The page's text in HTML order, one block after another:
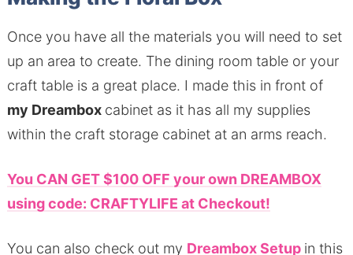
Once you have all the materials you will need to set
up an area to create. The dining room table or your
craft table is a great place. I made this in front of
my Dreambox cabinet as it has all my supplies
within the craft storage cabinet at an arms reach.
You CAN GET $100 OFF your own DREAMBOX
using code: CRAFTYLIFE at Checkout!
You can also check out my Dreambox Setup in this